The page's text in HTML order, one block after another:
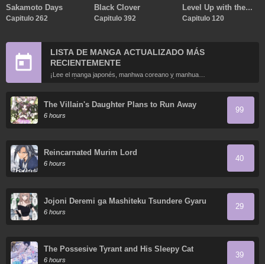
Sakamoto Days
Capitulo 262
Black Clover
Capitulo 392
Level Up with the
Gods
Capitulo 120
LISTA DE MANGA ACTUALIZADO MÁS
RECIENTEMENTE
¡Lee el manga japonés, manhwa coreano y manhua
chino más recientemente actualizados en línea gratis!
The Villain's Daughter Plans to Run Away
6 hours
99
Reincarnated Murim Lord
6 hours
40
Jojoni Deremi ga Mashiteku Tsundere Gyaru
6 hours
29
The Possesive Tyrant and His Sleepy Cat
6 hours
39